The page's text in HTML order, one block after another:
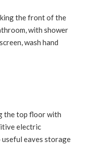
the front of the
with shower
wash hand
the top floor with
electric
eaves storage